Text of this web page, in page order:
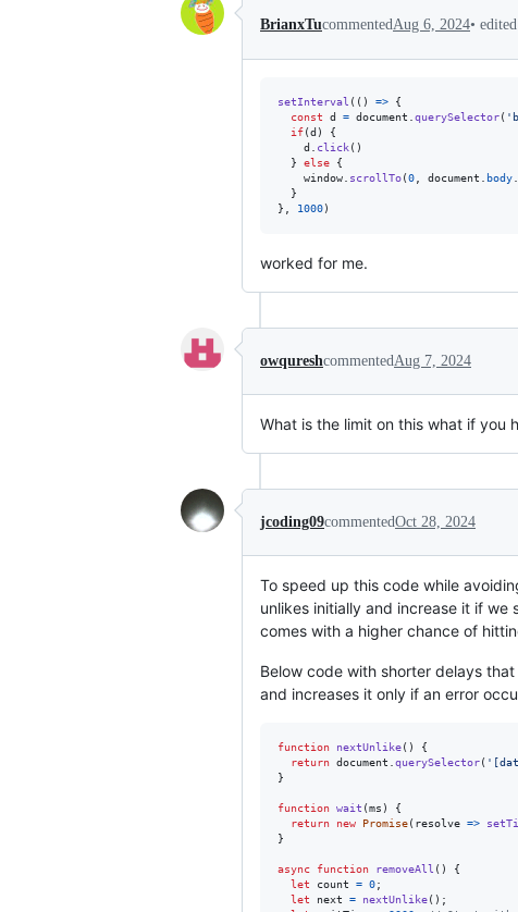
BrianxTucommentedAug 6, 2024• edited
setInterval ( ( ) =>
{
const
d = document querySelector(
if(d )
{
d
click( )
}
else
{
window
scrollTo(0 document body
}
}
1000)
worked for me.
owqureshcommented Aug 7, 2024
What is the limit on this what if you
jcoding09commentedOct 28, 2024
To speed up this code while
unlikes initially and increase it if
comes with a higher chance of
Below code with shorter delays
and increases it only if an error
function nextUnlike( )
{
return document querySelector(
}
function wait (ms )
{
return
new Promise( resolve =>
}
async function removeAll ( )
{
let
count = 0;
let
next = nextUnlike( ) ;